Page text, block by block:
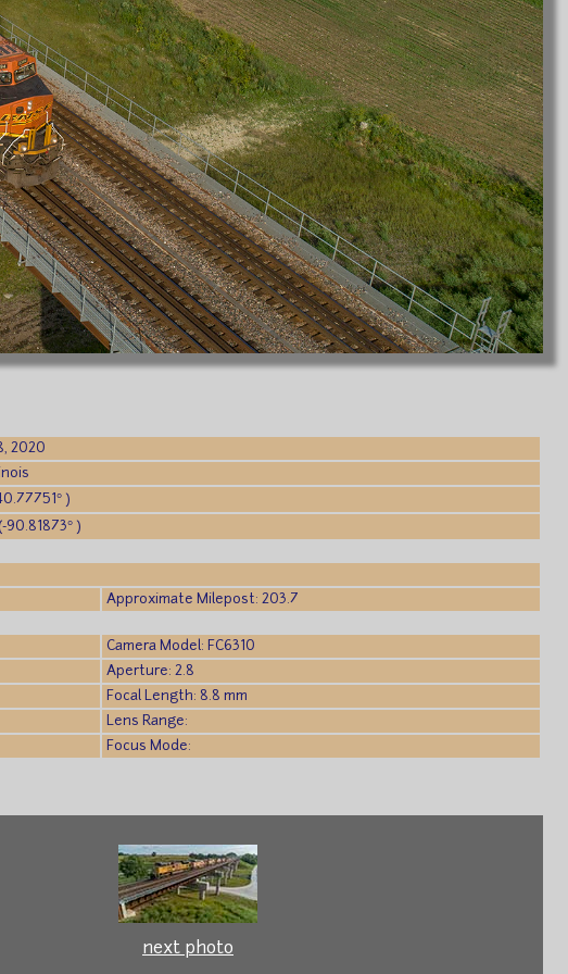
2020
)
)
Approximate Milepost: 203.7
Camera Model: FC6310
Aperture: 2.8
Focal Length: 8.8 mm
Lens Range:
Focus Mode:
next photo